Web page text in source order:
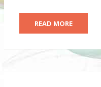
READ MORE